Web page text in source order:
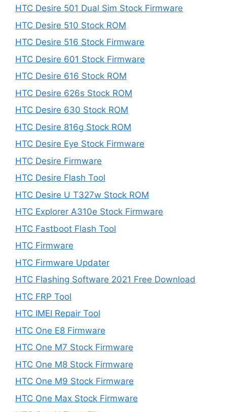
HTC Desire 501 Dual Sim Stock Firmware
HTC Desire 510 Stock ROM
HTC Desire 516 Stock Firmware
HTC Desire 601 Stock Firmware
HTC Desire 616 Stock ROM
HTC Desire 626s Stock ROM
HTC Desire 630 Stock ROM
HTC Desire 816g Stock ROM
HTC Desire Eye Stock Firmware
HTC Desire Firmware
HTC Desire Flash Tool
HTC Desire U T327w Stock ROM
HTC Explorer A310e Stock Firmware
HTC Fastboot Flash Tool
HTC Firmware
HTC Firmware Updater
HTC Flashing Software 2021 Free Download
HTC FRP Tool
HTC IMEI Repair Tool
HTC One E8 Firmware
HTC One M7 Stock Firmware
HTC One M8 Stock Firmware
HTC One M9 Stock Firmware
HTC One Max Stock Firmware